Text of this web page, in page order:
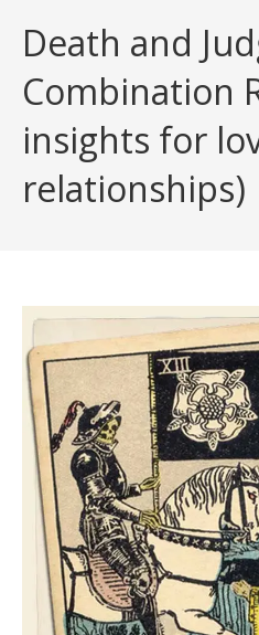
Death and
Combination
insights for
relationships)